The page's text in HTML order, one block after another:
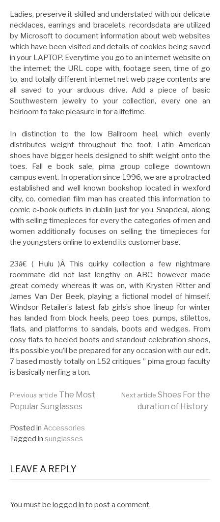
Ladies, preserve it skilled and understated with our delicate
necklaces, earrings and bracelets. recordsdata are utilized
by Microsoft to document information about web websites
which have been visited and details of cookies being saved
in your LAPTOP. Everytime you go to an internet website on
the internet; the URL cope with, footage seen, time of go
to, and totally different internet net web page contents are
all saved to your arduous drive. Add a piece of basic
Southwestern jewelry to your collection, every one an
heirloom to take pleasure in for a lifetime.
In distinction to the low Ballroom heel, which evenly
distributes weight throughout the foot, Latin American
shoes have bigger heels designed to shift weight onto the
toes. Fall e book sale, pima group college downtown
campus event. In operation since 1996, we are a protracted
established and well known bookshop located in wexford
city, co. comedian film man has created this information to
comic e-book outlets in dublin just for you. Snapdeal, along
with selling timepieces for every the categories of men and
women additionally focuses on selling the timepieces for
the youngsters online to extend its customer base.
23â€ ( Hulu )Â This quirky collection a few nightmare
roommate did not last lengthy on ABC, however made
great comedy whereas it was on, with Krysten Ritter and
James Van Der Beek, playing a fictional model of himself.
Windsor Retailer’s latest fab girls’s shoe lineup for winter
has landed from block heels, peep toes, pumps, stilettos,
flats, and platforms to sandals, boots and wedges. From
cosy flats to heeled boots and standout celebration shoes,
it’s possible you’ll be prepared for any occasion with our edit.
7 based mostly totally on 152 critiques ” pima group faculty
is basically nerfing a ton.
Continue
Reading
Previous article The Most
Popular Sunglasses
Next article Shoes For the
duration of History
Posted in Accessories
Tagged in sunglasses
LEAVE A REPLY
You must be logged in to post a comment.